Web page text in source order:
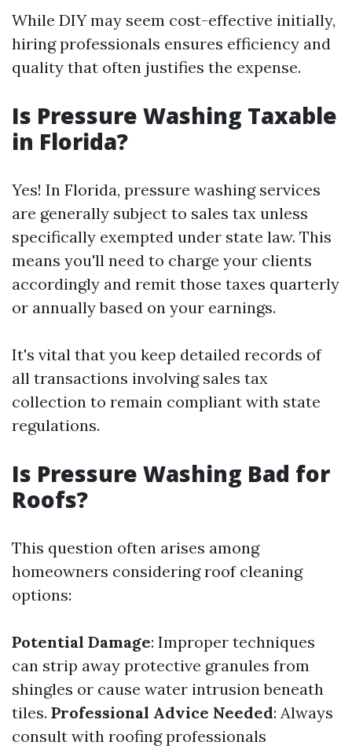
While DIY may seem cost-effective initially,
hiring professionals ensures efficiency and
quality that often justifies the expense.
Is Pressure Washing Taxable
in Florida?
Yes! In Florida, pressure washing services
are generally subject to sales tax unless
specifically exempted under state law. This
means you'll need to charge your clients
accordingly and remit those taxes quarterly
or annually based on your earnings.
It's vital that you keep detailed records of
all transactions involving sales tax
collection to remain compliant with state
regulations.
Is Pressure Washing Bad for
Roofs?
This question often arises among
homeowners considering roof cleaning
options:
Potential Damage: Improper techniques
can strip away protective granules from
shingles or cause water intrusion beneath
tiles. Professional Advice Needed: Always
consult with roofing professionals